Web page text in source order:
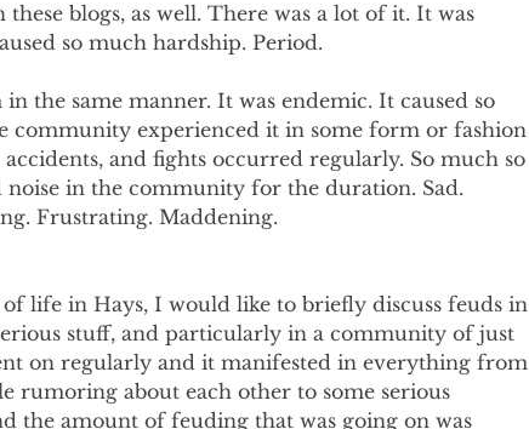
blogs, as well. There was a lot of it. It was
so much hardship. Period.
the same manner. It was endemic. It caused so
community experienced it in some form or fashion
and fights occurred regularly. So much so
in the community for the duration. Sad.
Frustrating. Maddening.
life in Hays, I would like to briefly discuss feuds in
stuff, and particularly in a community of just
on regularly and it manifested in everything from
rumoring about each other to some serious
the amount of feuding that was going on was